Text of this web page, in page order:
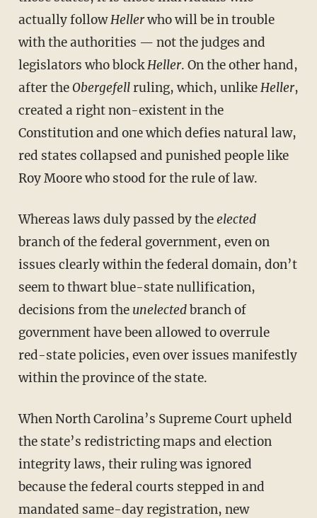
actually followHellerwho will be in trouble
with the authorities — not the judges and
legislators who blockHeller. On the other hand,
after theObergefellruling, which, unlikeHeller,
created a right non-existent in the
Constitution and one which defies natural law,
red states collapsed and punished people like
Roy Moore who stood for the rule of law.
Whereas laws duly passed by theelected
branch of the federal government, even on
issues clearly within the federal domain, don’t
seem to thwart blue-state nullification,
decisions from the unelectedbranch of
government have been allowed to overrule
red-state policies, even over issues manifestly
within the province of the state.
When North Carolina’s Supreme Court upheld
the state’s redistricting maps and election
integrity laws, their ruling was ignored
because the federal courts stepped in and
mandated same-day registration, new